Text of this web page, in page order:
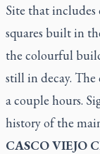
Site that includes
squares built in
the colourful
still in decay. The
a couple hours.
history of the
CASCO VIEJO